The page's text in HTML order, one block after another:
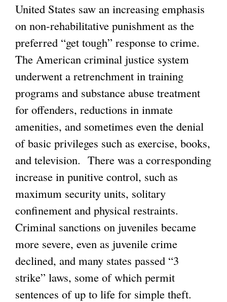
United States saw an increasing emphasis
on non-rehabilitative punishment as the
preferred “get tough” response to crime.
The American criminal justice system
underwent a retrenchment in training
programs and substance abuse treatment
for offenders, reductions in inmate
amenities, and sometimes even the denial
of basic privileges such as exercise, books,
and television. There was a corresponding
increase in punitive control, such as
maximum security units, solitary
confinement and physical restraints.
Criminal sanctions on juveniles became
more severe, even as juvenile crime
declined, and many states passed “3
strike” laws, some of which permit
sentences of up to life for simple theft.